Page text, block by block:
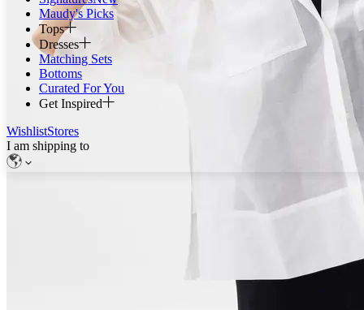
Maudy's Picks
Tops
Dresses
Matching Sets
Bottoms
Curated For You
Get Inspired
WishlistStores
I am shipping to